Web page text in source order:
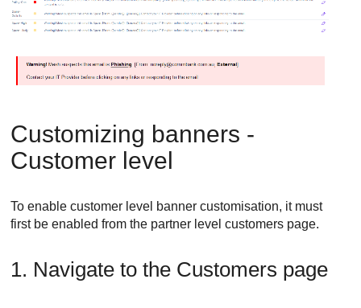
Customizing banners -
Customer level
To enable customer level banner customisation, it must
first be enabled from the partner level customers page.
1. Navigate to the Customers page